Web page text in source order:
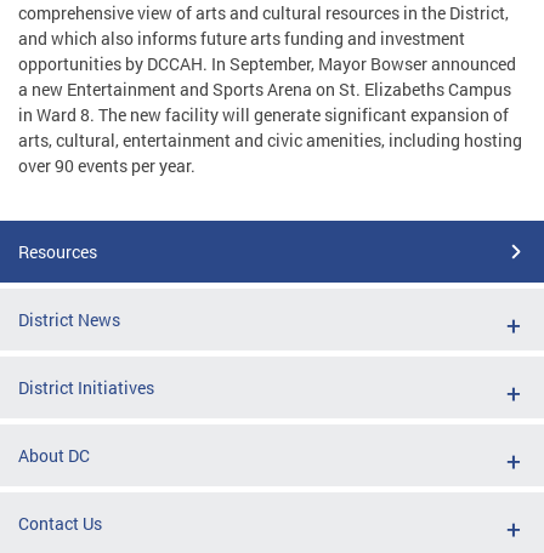
comprehensive view of arts and cultural resources in the District,
and which also informs future arts funding and investment
opportunities by DCCAH. In September, Mayor Bowser announced
a new Entertainment and Sports Arena on St. Elizabeths Campus
in Ward 8. The new facility will generate significant expansion of
arts, cultural, entertainment and civic amenities, including hosting
over 90 events per year.
Resources
District News
District Initiatives
About DC
Contact Us